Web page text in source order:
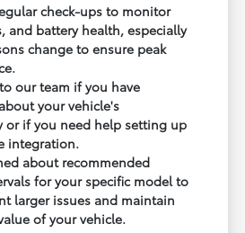
check-ups to monitor
and battery health, especially
change to ensure peak
our team if you have
your vehicle's
or if you need help setting up
integration.
about recommended
for your specific model to
larger issues and maintain
of your vehicle.